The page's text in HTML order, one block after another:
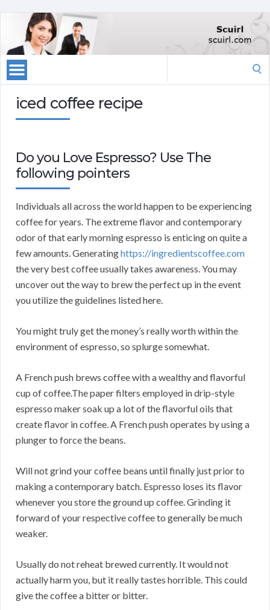
iced coffee recipe
Do you Love Espresso? Use The
following pointers
Individuals all across the world happen to be experiencing
coffee for years. The extreme flavor and contemporary
odor of that early morning espresso is enticing on quite a
few amounts. Generatinghttps://ingredientscoffee.com
the very best coffee usually takes awareness. You may
uncover out the way to brew the perfect up in the event
you utilize the guidelines listed here.
You might truly get the money’s really worth within the
environment of espresso, so splurge somewhat.
A French push brews coffee with a wealthy and flavorful
cup of coffee.The paper filters employed in drip-style
espresso maker soak up a lot of the flavorful oils that
create flavor in coffee. A French push operates by using a
plunger to force the beans.
Will not grind your coffee beans until finally just prior to
making a contemporary batch. Espresso loses its flavor
whenever you store the ground up coffee. Grinding it
forward of your respective coffee to generally be much
weaker.
Usually do not reheat brewed currently. It would not
actually harm you, but it really tastes horrible. This could
give the coffee a bitter or bitter.